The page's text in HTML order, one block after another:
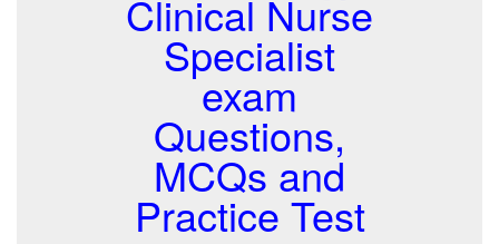
Clinical Nurse
Specialist
exam
Questions,
MCQs and
Practice Test